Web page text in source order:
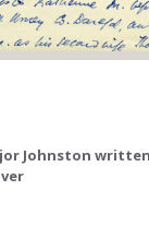
Johnston